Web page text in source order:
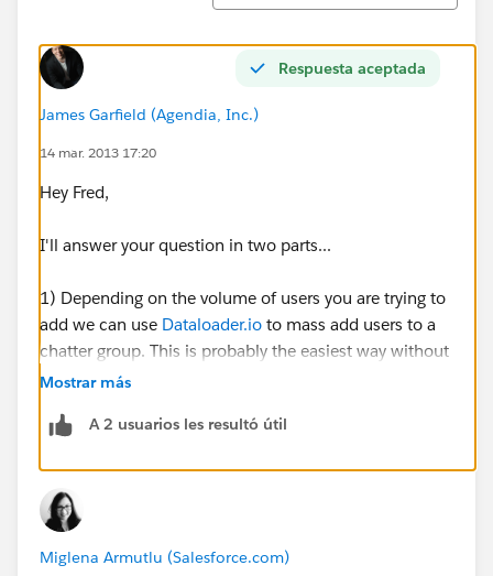
Respuesta aceptada
James Garfield (Agendia, Inc.)
14 mar. 2013 17:20
Hey Fred,
I'll answer your question in two parts...
1) Depending on the volume of users you are trying to
add we can use Dataloader.io to mass add users to a
chatter group. This is probably the easiest way without
having to manually check each individual user.
To do this:
their user id) that we want to add into the chatter
group. Export the .csv file and save it on your desktop.
Open this file and what we need to do is take the Id of
Mostrar más
A 2 usuarios les resultó útil
Miglena Armutlu (Salesforce.com)